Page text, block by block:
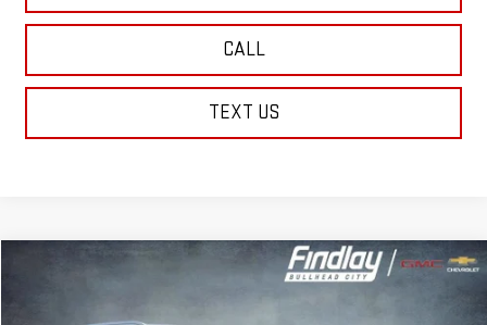
CALL
TEXT US
ELEVATION
Compare Vehicle